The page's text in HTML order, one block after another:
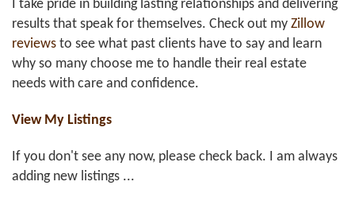
I take pride in building lasting relationships and delivering
results that speak for themselves. Check out my Zillow
reviews to see what past clients have to say and learn
why so many choose me to handle their real estate
needs with care and confidence.
View My Listings
If you don't see any now, please check back. I am always
adding new listings ...